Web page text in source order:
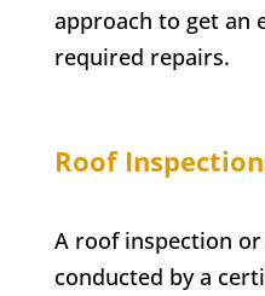
approach to get an
required repairs.
Roof
A roof inspection
conducted by a